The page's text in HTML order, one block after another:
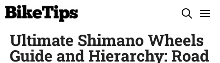
Skip
content
Ultimate Shimano Wheels
Guide and Hierarchy: Road